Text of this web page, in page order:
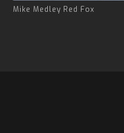
Mike Medley Red Fox